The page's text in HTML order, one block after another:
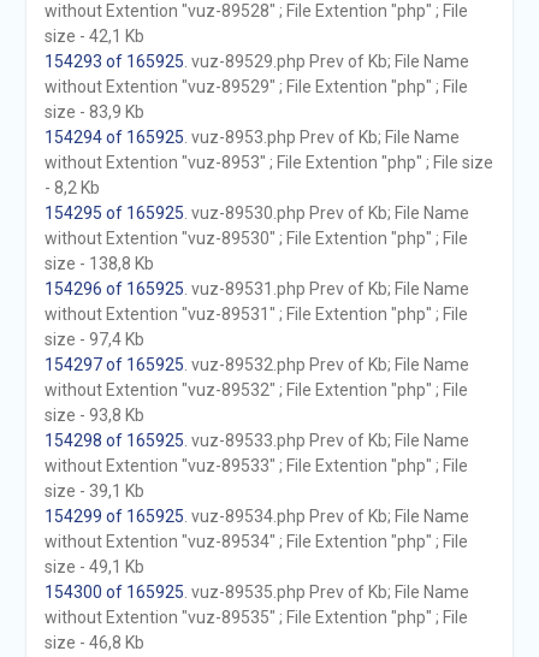
without Extention "vuz-89528" ; File Extention "php" ; File
size - 42,1 Kb
154293 of 165925 . vuz-89529.php Prev of Kb; File Name
without Extention "vuz-89529" ; File Extention "php" ; File
size - 83,9 Kb
154294 of 165925 . vuz-8953.php Prev of Kb; File Name
without Extention "vuz-8953" ; File Extention "php" ; File size
- 8,2 Kb
154295 of 165925 . vuz-89530.php Prev of Kb; File Name
without Extention "vuz-89530" ; File Extention "php" ; File
size - 138,8 Kb
154296 of 165925 . vuz-89531.php Prev of Kb; File Name
without Extention "vuz-89531" ; File Extention "php" ; File
size - 97,4 Kb
154297 of 165925 . vuz-89532.php Prev of Kb; File Name
without Extention "vuz-89532" ; File Extention "php" ; File
size - 93,8 Kb
154298 of 165925 . vuz-89533.php Prev of Kb; File Name
without Extention "vuz-89533" ; File Extention "php" ; File
size - 39,1 Kb
154299 of 165925 . vuz-89534.php Prev of Kb; File Name
without Extention "vuz-89534" ; File Extention "php" ; File
size - 49,1 Kb
154300 of 165925 . vuz-89535.php Prev of Kb; File Name
without Extention "vuz-89535" ; File Extention "php" ; File
size - 46,8 Kb